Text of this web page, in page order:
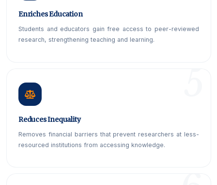
Enriches Education
Students and educators gain free access to peer-reviewed
research, strengthening teaching and learning.
Reduces Inequality
Removes financial barriers that prevent researchers at less-
resourced institutions from accessing knowledge.